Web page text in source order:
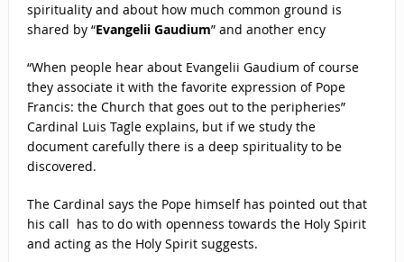
spirituality and about how much common ground is
shared by “Evangelii Gaudium” and another ency
“When people hear about Evangelii Gaudium of course
they associate it with the favorite expression of Pope
Francis: the Church that goes out to the peripheries”
Cardinal Luis Tagle explains, but if we study the
document carefully there is a deep spirituality to be
discovered.
The Cardinal says the Pope himself has pointed out that
his call has to do with openness towards the Holy Spirit
and acting as the Holy Spirit suggests.